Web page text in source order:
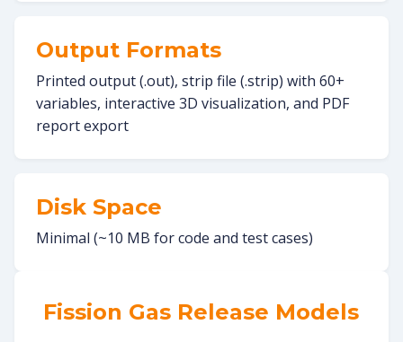
Output Formats
Printed output (.out), strip file (.strip) with 60+
variables, interactive 3D visualization, and PDF
report export
Disk Space
Minimal (~10 MB for code and test cases)
Fission Gas Release Models